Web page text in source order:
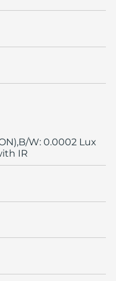
W: 0.0002 Lux
IR